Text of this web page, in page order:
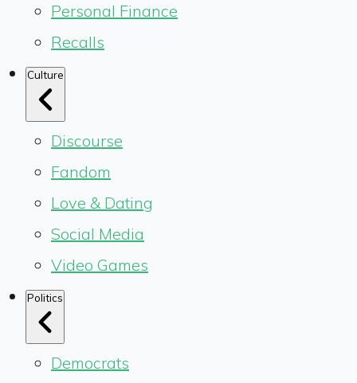
Personal Finance
Recalls
Culture
Discourse
Fandom
Love & Dating
Social Media
Video Games
Politics
Democrats